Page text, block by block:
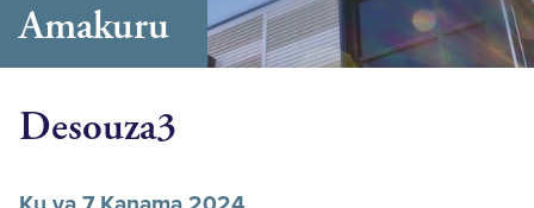
Amakuru
Desouza3